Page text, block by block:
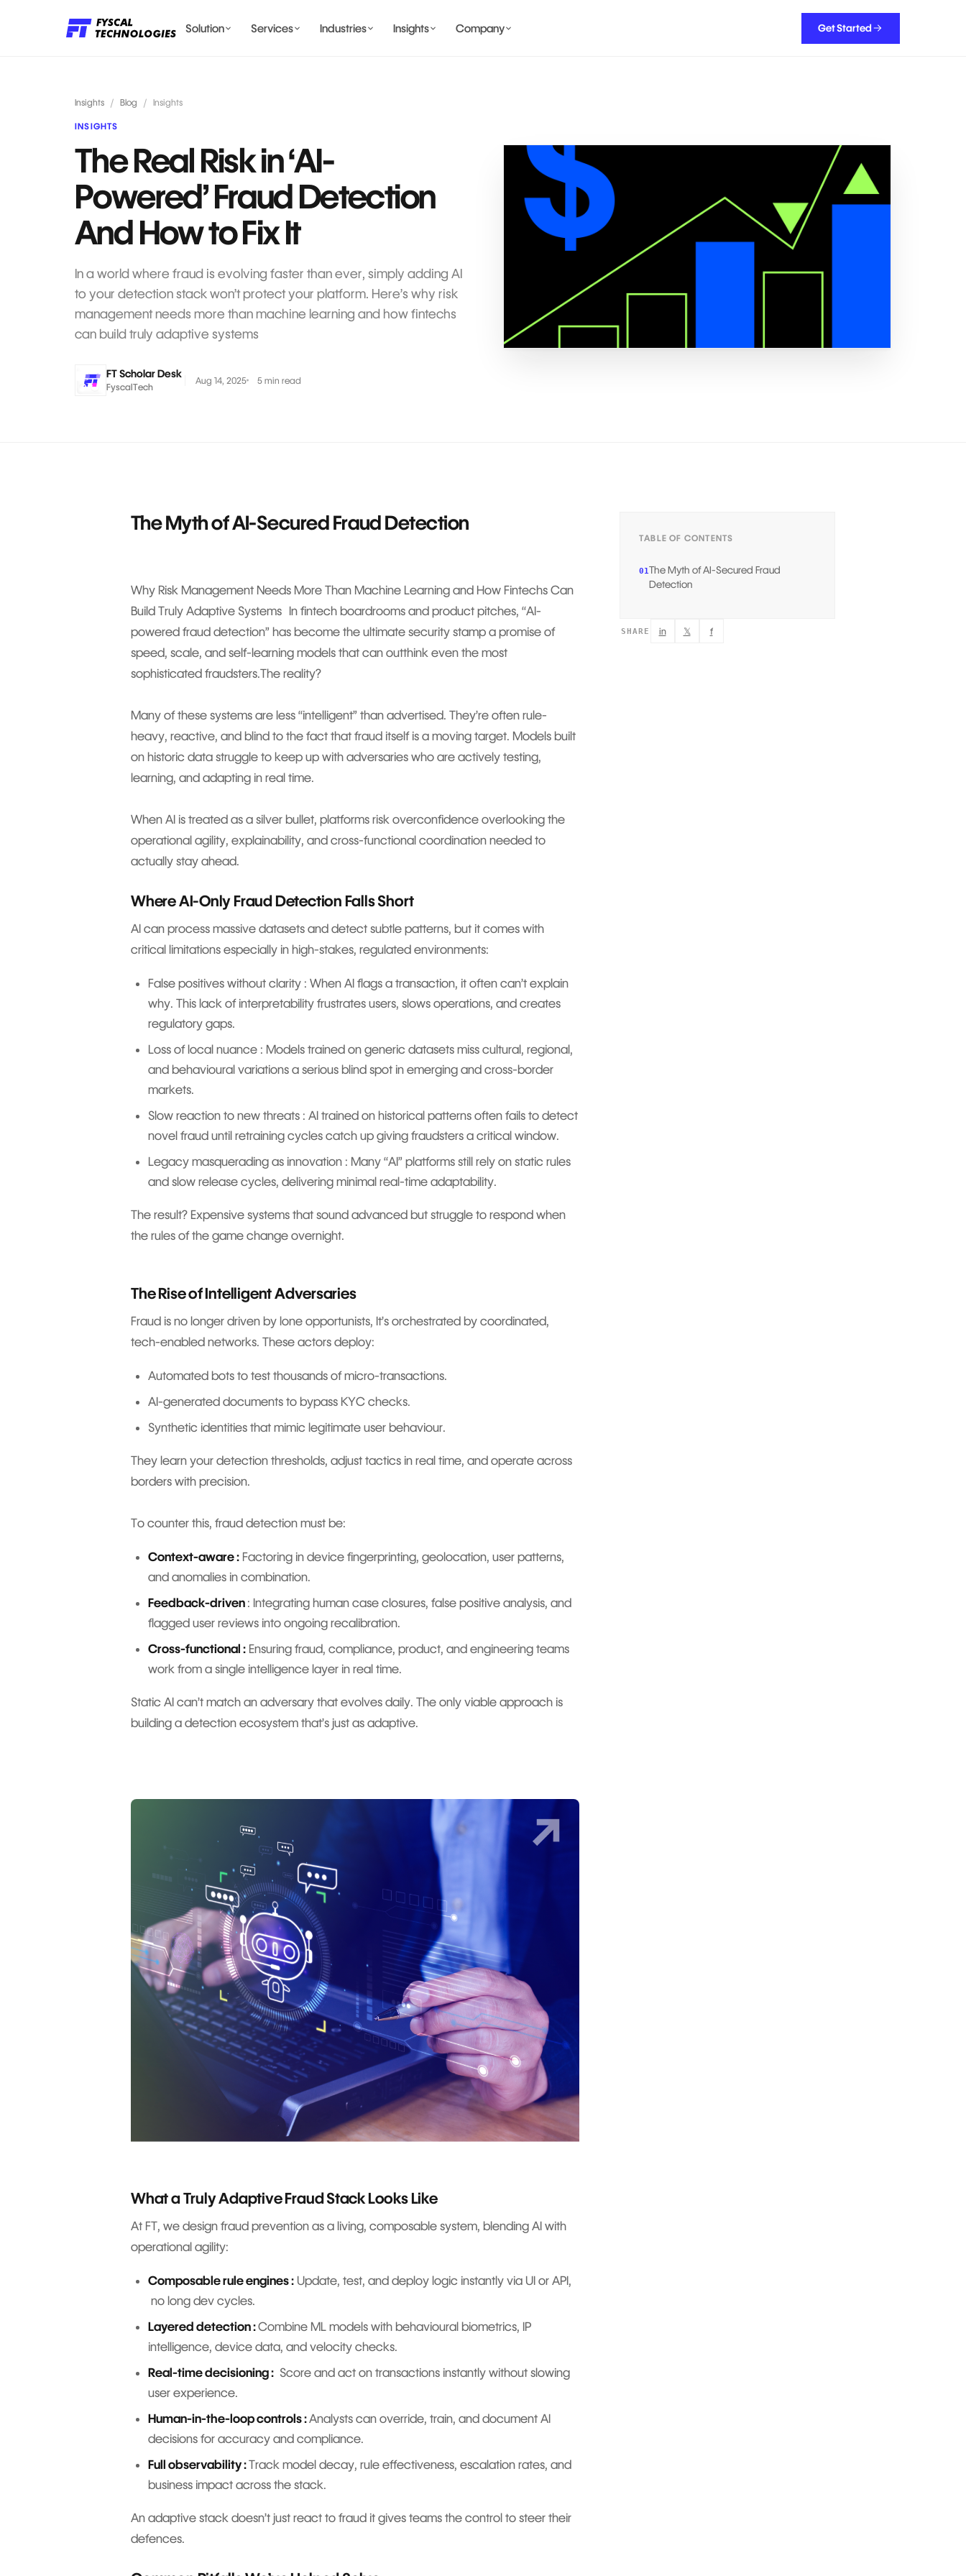
Solution
BILLING & COMPLIANCE
Services Industries Insights Company Get Started
Insights / Blog / Insights
INSIGHTS
The Real Risk in ‘AI-
Powered’ Fraud Detection
And How to Fix It
In a world where fraud is evolving faster than ever, simply adding AI
to your detection stack won’t protect your platform. Here’s why risk
management needs more than machine learning and how fintechs
can build truly adaptive systems
FT Scholar Desk
FyscalTech
Aug 14, 2025 5 min read
The Myth of AI-Secured Fraud Detection
Why Risk Management Needs More Than Machine Learning and How Fintechs Can
Build Truly Adaptive Systems In fintech boardrooms and product pitches, “AI-
powered fraud detection” has become the ultimate security stamp a promise of
speed, scale, and self-learning models that can outthink even the most
sophisticated fraudsters.The reality?
Many of these systems are less “intelligent” than advertised. They’re often rule-
heavy, reactive, and blind to the fact that fraud itself is a moving target. Models built
on historic data struggle to keep up with adversaries who are actively testing,
learning, and adapting in real time.
When AI is treated as a silver bullet, platforms risk overconfidence overlooking the
operational agility, explainability, and cross-functional coordination needed to
actually stay ahead.
Where AI-Only Fraud Detection Falls Short
AI can process massive datasets and detect subtle patterns, but it comes with
critical limitations especially in high-stakes, regulated environments:
False positives without clarity : When AI flags a transaction, it often can’t explain
why. This lack of interpretability frustrates users, slows operations, and creates
regulatory gaps.
Loss of local nuance : Models trained on generic datasets miss cultural, regional,
and behavioural variations a serious blind spot in emerging and cross-border
markets.
Slow reaction to new threats : AI trained on historical patterns often fails to detect
novel fraud until retraining cycles catch up giving fraudsters a critical window.
Legacy masquerading as innovation : Many “AI” platforms still rely on static rules
and slow release cycles, delivering minimal real-time adaptability.
The result? Expensive systems that sound advanced but struggle to respond when
the rules of the game change overnight.
The Rise of Intelligent Adversaries
Fraud is no longer driven by lone opportunists, It’s orchestrated by coordinated,
tech-enabled networks. These actors deploy:
Automated bots to test thousands of micro-transactions.
AI-generated documents to bypass KYC checks.
Synthetic identities that mimic legitimate user behaviour.
They learn your detection thresholds, adjust tactics in real time, and operate across
borders with precision.
To counter this, fraud detection must be:
Context-aware : Factoring in device fingerprinting, geolocation, user patterns,
and anomalies in combination.
Feedback-driven : Integrating human case closures, false positive analysis, and
flagged user reviews into ongoing recalibration.
Cross-functional : Ensuring fraud, compliance, product, and engineering teams
work from a single intelligence layer in real time.
Static AI can’t match an adversary that evolves daily. The only viable approach is
building a detection ecosystem that’s just as adaptive.
What a Truly Adaptive Fraud Stack Looks Like
At FT, we design fraud prevention as a living, composable system, blending AI with
operational agility:
Composable rule engines : Update, test, and deploy logic instantly via UI or API,
no long dev cycles.
Layered detection :Combine ML models with behavioural biometrics, IP
intelligence, device data, and velocity checks.
Real-time decisioning : Score and act on transactions instantly without slowing
user experience.
Human-in-the-loop controls :Analysts can override, train, and document AI
decisions for accuracy and compliance.
Full observability :Track model decay, rule effectiveness, escalation rates, and
business impact across the stack.
An adaptive stack doesn’t just react to fraud it gives teams the control to steer their
defences.
TABLE OF CONTENTS
01The Myth of AI-Secured Fraud
Detection
SHARE in 𝕏 f